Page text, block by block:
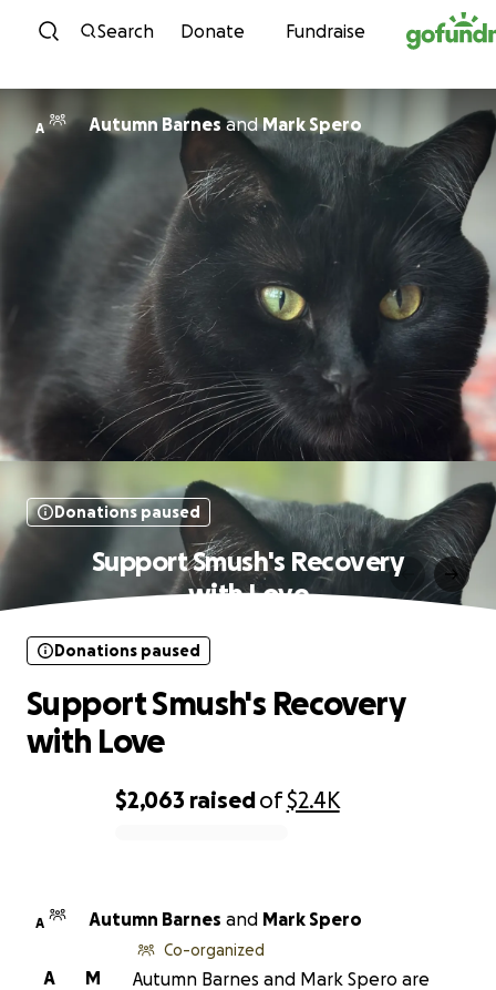
Skip to content
Search Donate Fundraise
A Autumn BarnesandMark Spero
Donations paused
Support Smush's Recovery
with Love
$2,063 raisedof$2.4K
Donations paused
Support Smush's Recovery
with Love
A Autumn Barnes and Mark Spero
M
A
Co-organized
Autumn Barnes and Mark Spero are